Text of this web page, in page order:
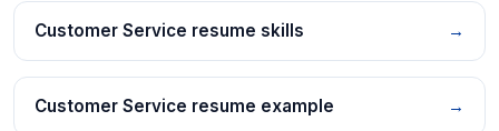
Customer Service resume skills →
Customer Service resume example →